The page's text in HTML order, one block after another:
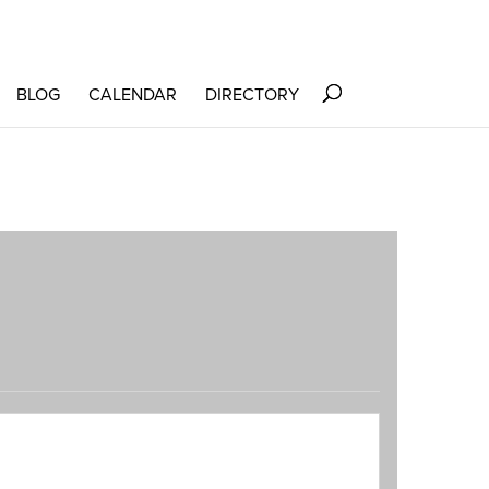
BLOG CALENDAR DIRECTORY